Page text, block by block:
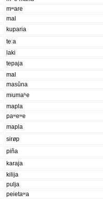
mʷare
mal
kuparia
teːa
laki
tepaja
mal
masŭna
mʲumaʰe
mapla
paʷeʷe
mapla
sirøp
piña
karaja
kilija
pulja
peietaʷa